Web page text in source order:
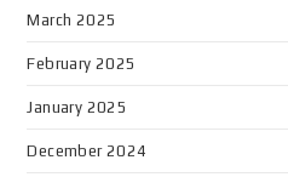
March 2025
February 2025
January 2025
December 2024